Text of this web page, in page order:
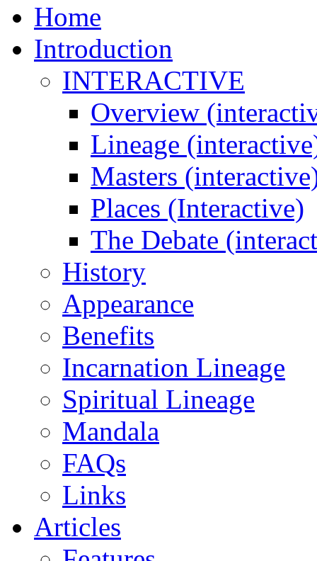
Home
Introduction
INTERACTIVE
Overview
Lineage
Masters
Places (Interactive)
The Debate
History
Appearance
Benefits
Incarnation Lineage
Spiritual Lineage
Mandala
FAQs
Links
Articles